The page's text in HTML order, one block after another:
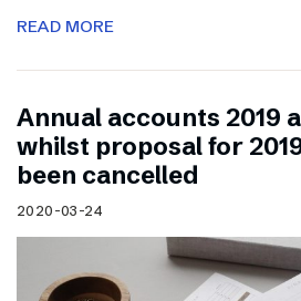
READ MORE
Annual accounts 2019
whilst proposal for
been cancelled
2020-03-24